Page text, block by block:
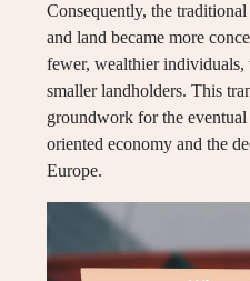
Consequently, the
and land became more
fewer, wealthier
smaller landholders. This
groundwork for the
oriented economy and the
Europe.